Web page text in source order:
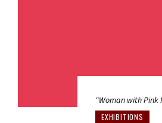
"Woman with Pink
EXHIBITIONS